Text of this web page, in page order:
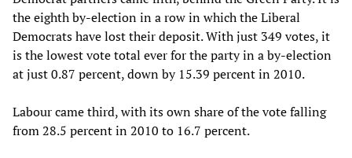
the eighth by-election in a row in which the Liberal
Democrats have lost their deposit. With just 349 votes, it
is the lowest vote total ever for the party in a by-election
at just 0.87 percent, down by 15.39 percent in 2010.
Labour came third, with its own share of the vote falling
from 28.5 percent in 2010 to 16.7 percent.